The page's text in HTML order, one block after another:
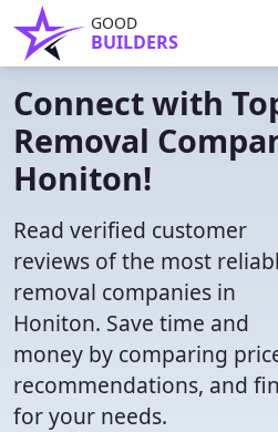
GOOD
BUILDERS
Connect with
Removal
Honiton!
Read verified customer
reviews of the most
removal companies in
Honiton. Save time and
money by comparing
recommendations, and
for your needs.